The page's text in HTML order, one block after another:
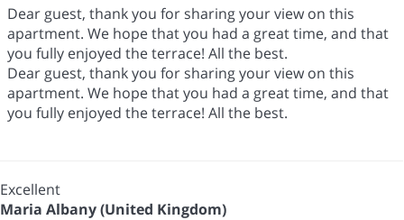
Dear guest, thank you for sharing your view on this
apartment. We hope that you had a great time, and that
you fully enjoyed the terrace! All the best.
Dear guest, thank you for sharing your view on this
apartment. We hope that you had a great time, and that
you fully enjoyed the terrace! All the best.
Excellent
Maria Albany (United Kingdom)